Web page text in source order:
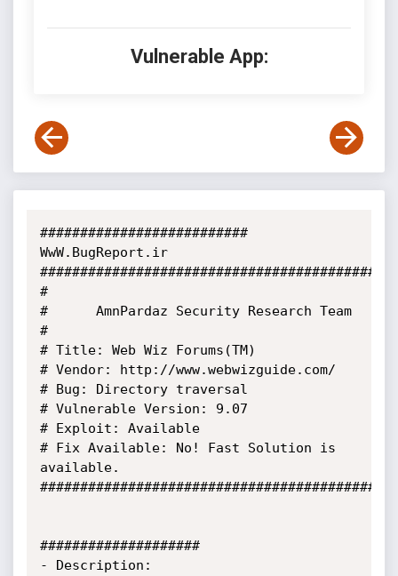
Vulnerable App:
##########################
WwW.BugReport.ir
###########################################
#
#      AmnPardaz Security Research Team
#
# Title: Web Wiz Forums(TM)
# Vendor: http://www.webwizguide.com/
# Bug: Directory traversal
# Vulnerable Version: 9.07
# Exploit: Available
# Fix Available: No! Fast Solution is
available.
####################
- Description: